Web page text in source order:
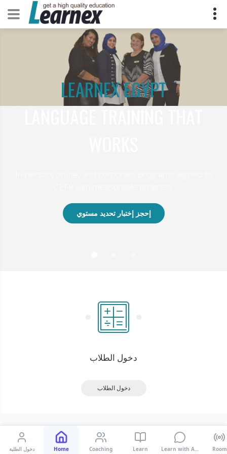
دخول الطلبة Home Coaching Learn Learn with AI Tutor Room